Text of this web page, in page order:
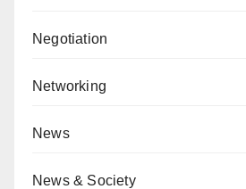
Negotiation
Networking
News
News & Society